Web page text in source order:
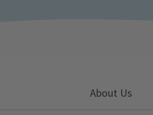
About Us